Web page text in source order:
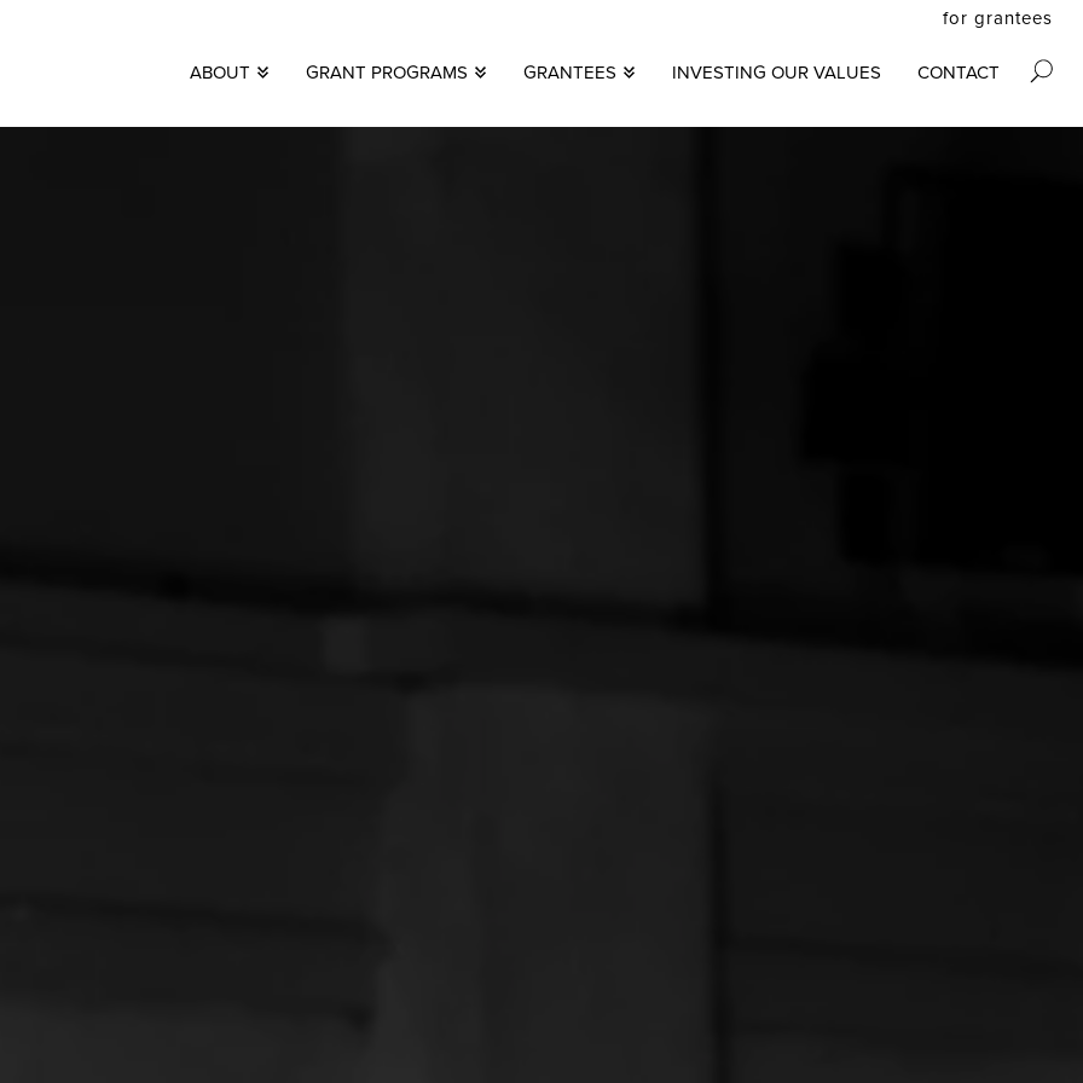
ABOUT GRANT PROGRAMS GRANTEES INVESTING OUR VALUES CONTACT
menu
for grantees